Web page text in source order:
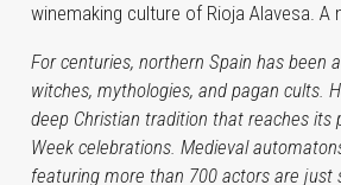
winemaking culture of Rioja Alavesa. A
For centuries, northern Spain has been
witches, mythologies, and pagan cults.
deep Christian tradition that reaches its
Week celebrations. Medieval
featuring more than 700 actors are just